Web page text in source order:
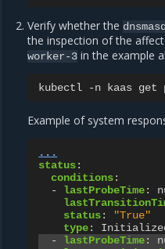
Verify whether the
the inspection of the
worker-3 in the example
kubectl -n kaas get
Example of system
...
status:
conditions:
-
lastProbeTime:
status:
"True"
type:
-
lastProbeTime: